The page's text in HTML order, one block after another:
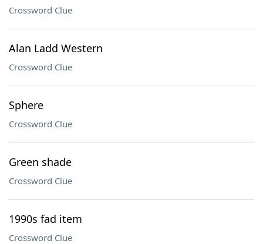
Crossword Clue
Alan Ladd Western
Crossword Clue
Sphere
Crossword Clue
Green shade
Crossword Clue
1990s fad item
Crossword Clue